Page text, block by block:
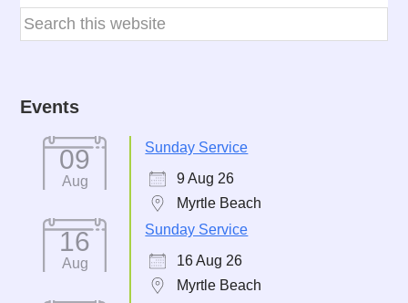
Events
09
Aug
Sunday Service
9 Aug 26
Myrtle Beach
16
Aug
Sunday Service
16 Aug 26
Myrtle Beach